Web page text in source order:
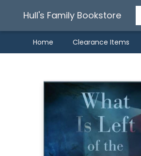
Hull's Family Bookstore
Home Clearance Items